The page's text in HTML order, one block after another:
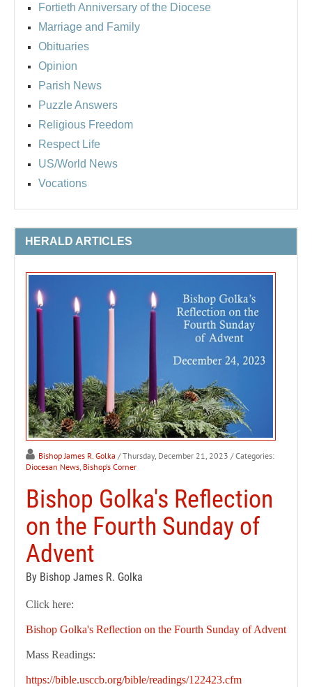
Fortieth Anniversary of the Diocese
Marriage and Family
Obituaries
Opinion
Parish News
Puzzle Answers
Religious Freedom
Respect Life
US/World News
Vocations
HERALD ARTICLES
Bishop James R. Golka / Thursday, December 21, 2023 / Categories:
Diocesan News, Bishop's Corner
Bishop Golka's Reflection
on the Fourth Sunday of
Advent
By Bishop James R. Golka
Click here:
Bishop Golka's Reflection on the Fourth Sunday of Advent
Mass Readings:
https://bible.usccb.org/bible/readings/122423.cfm